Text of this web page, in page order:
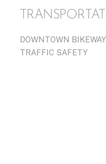
DOWNTOWN
TRAFFIC SAFETY